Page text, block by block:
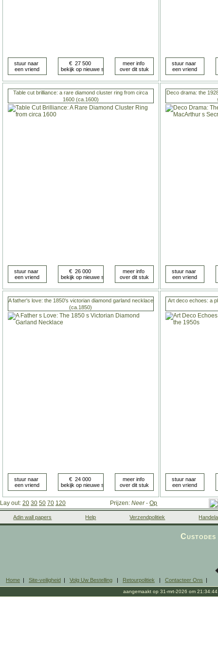
Table cut brilliance: a rare diamond cluster ring from circa
1600 (ca.1600)
Deco drama: the
A father's love: the 1850's victorian diamond garland necklace
(ca.1850)
Art deco echoes: a
Lay out: 20 30 50 70 120 Prijzen:Neer-Op
Adin wall papers Help Verzendpolitiek
Home | Site-veiligheid | Volg Uw Bestelling | Retourpolitiek | Contacteer Ons |
aangemaakt op 31-mrt-2026 om